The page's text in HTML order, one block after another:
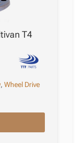
T4
,Wheel Drive